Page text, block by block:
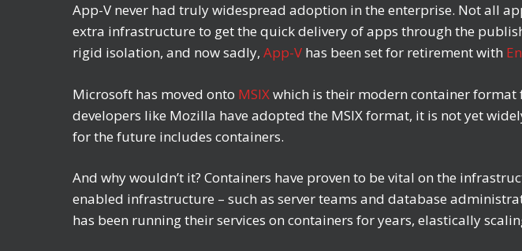
App-V never had truly widespread adoption in the enterprise. Not all
extra infrastructure to get the quick delivery of apps through the
rigid isolation, and now sadly, App-V has been set for retirement with
Microsoft has moved onto MSIXwhich is their modern container
developers like Mozilla have adopted the MSIX format, it is not yet
for the future includes containers.
And why wouldn’t it? Containers have proven to be vital on the
enabled infrastructure – such as server teams and database
has been running their services on containers for years, elastically